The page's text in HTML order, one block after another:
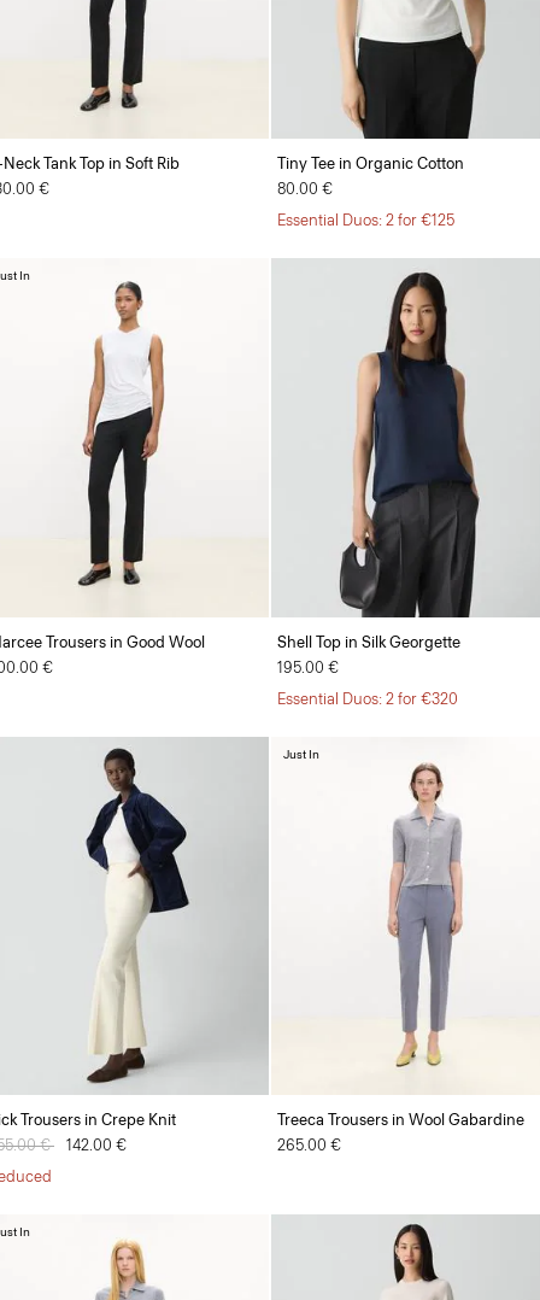
Neck Tank Top in Soft Rib
€
Tiny Tee in Organic Cotton
80.00 €
Essential Duos: 2 for €125
Trousers in Good Wool
€
In
Shell Top in Silk Georgette
195.00 €
Essential Duos: 2 for €320
Trousers in Crepe Knit
reduced from
€ to142.00 €
Treeca Trousers in Wool Gabardine
265.00 €
Just In
In